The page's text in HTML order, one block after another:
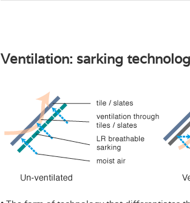
Ventilation: sarking